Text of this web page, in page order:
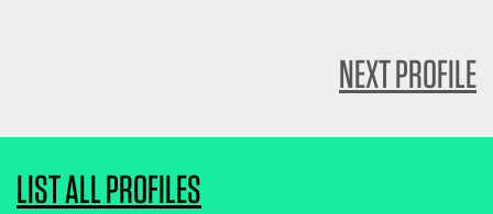
NEXT PROFILE
LIST ALL PROFILES